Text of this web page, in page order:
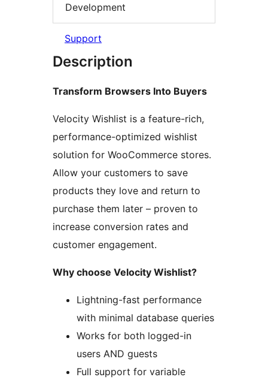
Development
Support
Description
Transform Browsers Into Buyers
Velocity Wishlist is a feature-rich,
performance-optimized wishlist
solution for WooCommerce stores.
Allow your customers to save
products they love and return to
purchase them later – proven to
increase conversion rates and
customer engagement.
Why choose Velocity Wishlist?
Lightning-fast performance
with minimal database queries
Works for both logged-in
users AND guests
Full support for variable